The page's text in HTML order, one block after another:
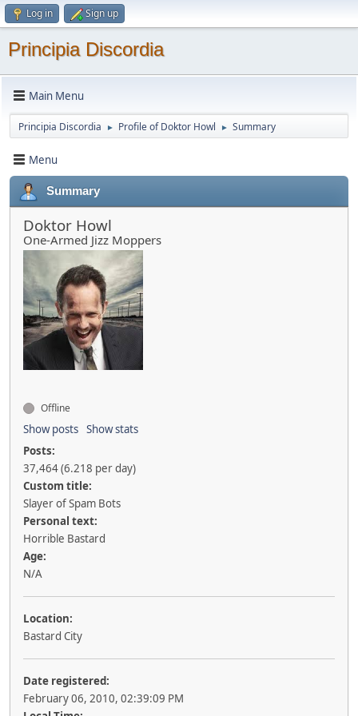
Log in Sign up
Principia Discordia
Main Menu
Principia Discordia ► Profile of Doktor Howl ► Summary
Menu
Summary
Doktor Howl
One-Armed Jizz Moppers
Offline
Show posts Show stats
Posts:
37,464 (6.218 per day)
Custom title:
Slayer of Spam Bots
Personal text:
Horrible Bastard
Age:
N/A
Location:
Bastard City
Date registered:
February 06, 2010, 02:39:09 PM